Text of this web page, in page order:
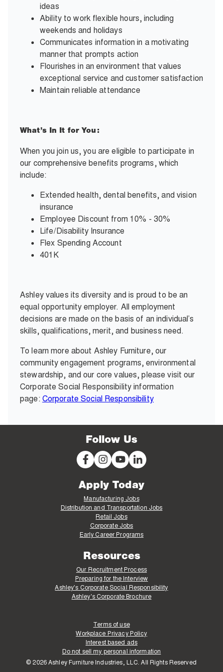
ideas
Ability to work flexible hours, including
weekends and holidays
Communicates information in a motivating
manner that prompts action
Flourishes in an environment that values
exceptional service and customer satisfaction
Maintain reliable attendance
What’s In It for You:
When you join us, you are eligible to participate in
our comprehensive benefits programs, which
include:
Extended health, dental benefits, and vision
insurance
Employee Discount from 10% - 30%
Life/Disability Insurance
Flex Spending Account
401K
Ashley values its diversity and is proud to be an
equal opportunity employer. All employment
decisions are made on the basis of an individual’s
skills, qualifications, merit, and business need.
To learn more about Ashley Furniture, our
community engagement programs, environmental
stewardship, and our core values, please visit our
Corporate Social Responsibility information
page: Corporate Social Responsibility
Follow Us
Apply Today
Manufacturing Jobs
Distribution and Transportation Jobs
Retail Jobs
Corporate Jobs
Early Career Programs
Resources
Our Recruitment Process
Preparing for the Interview
Ashley's Corporate Social Responsibility
Ashley's Corporate Brochure
Terms of use
Workplace Privacy Policy
Interest based ads
Do not sell my personal information
© 2026 Ashley Furniture Industries, LLC. All Rights Reserved